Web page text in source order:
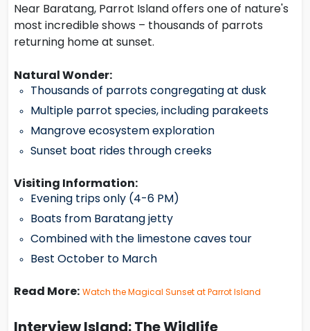
Near Baratang, Parrot Island offers one of nature's
most incredible shows – thousands of parrots
returning home at sunset.
Natural Wonder:
Thousands of parrots congregating at dusk
Multiple parrot species, including parakeets
Mangrove ecosystem exploration
Sunset boat rides through creeks
Visiting Information:
Evening trips only (4-6 PM)
Boats from Baratang jetty
Combined with the limestone caves tour
Best October to March
Read More: Watch the Magical Sunset at Parrot Island
Interview Island: The Wildlife